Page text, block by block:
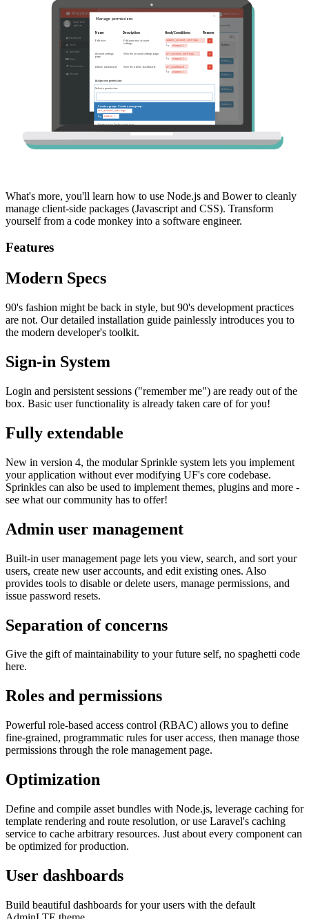
What's more, you'll learn how to use Node.js and Bower to cleanly
manage client-side packages (Javascript and CSS). Transform
yourself from a code monkey into a software engineer.
Features
Modern Specs
90's fashion might be back in style, but 90's development practices
are not. Our detailed installation guide painlessly introduces you to
the modern developer's toolkit.
Sign-in System
Login and persistent sessions ("remember me") are ready out of the
box. Basic user functionality is already taken care of for you!
Fully extendable
New in version 4, the modular Sprinkle system lets you implement
your application without ever modifying UF's core codebase.
Sprinkles can also be used to implement themes, plugins and more -
see what our community has to offer!
Admin user management
Built-in user management page lets you view, search, and sort your
users, create new user accounts, and edit existing ones. Also
provides tools to disable or delete users, manage permissions, and
issue password resets.
Separation of concerns
Give the gift of maintainability to your future self, no spaghetti code
here.
Roles and permissions
Powerful role-based access control (RBAC) allows you to define
fine-grained, programmatic rules for user access, then manage those
permissions through the role management page.
Optimization
Define and compile asset bundles with Node.js, leverage caching for
template rendering and route resolution, or use Laravel's caching
service to cache arbitrary resources. Just about every component can
be optimized for production.
User dashboards
Build beautiful dashboards for your users with the default